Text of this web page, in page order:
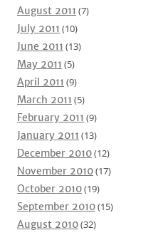
August 2011 (7)
July 2011 (10)
June 2011 (13)
May 2011 (5)
April 2011 (9)
March 2011 (5)
February 2011 (9)
January 2011 (13)
December 2010(12)
November 2010(17)
October 2010(19)
September 2010(15)
August 2010(32)